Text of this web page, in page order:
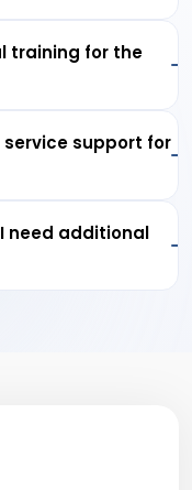
training for the
support for
need additional